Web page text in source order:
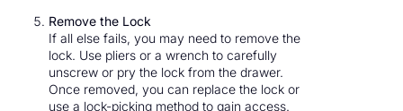
Remove the Lock
If all else fails, you may need to remove the
lock. Use pliers or a wrench to carefully
unscrew or pry the lock from the drawer.
Once removed, you can replace the lock or
use a lock-picking method to gain access.